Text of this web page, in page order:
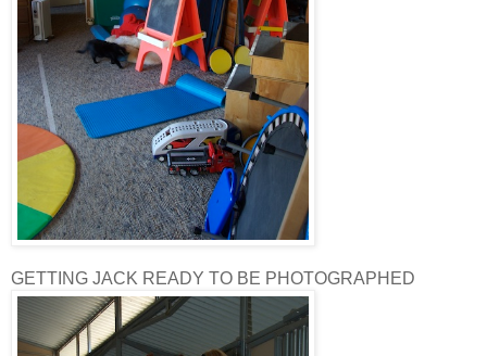
GETTING JACK READY TO BE PHOTOGRAPHED